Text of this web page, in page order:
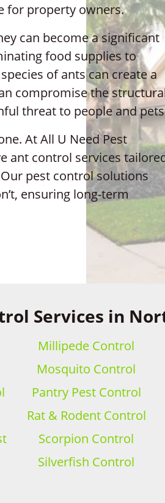
for property owners.
can become a significant
food supplies to
of ants can create a
compromise the
threat to people and
At All U Need Pest
ant control services
pest control solutions
ensuring long-term
Services in
Millipede Control
Mosquito Control
Pantry Pest Control
Rat & Rodent Control
Scorpion Control
Silverfish Control